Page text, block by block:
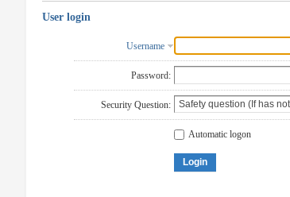
User login
Username
Password:
Security Question:
Automatic logon
Login